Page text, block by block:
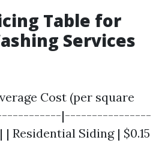
Table for
Services
Cost (per square
|----------------
Siding | $0.15